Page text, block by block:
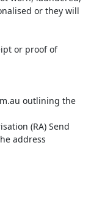
or they will
or proof of
outlining the
(RA) Send
address